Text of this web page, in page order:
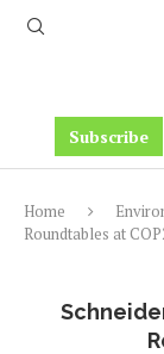
Subscribe
Home
Roundtables at